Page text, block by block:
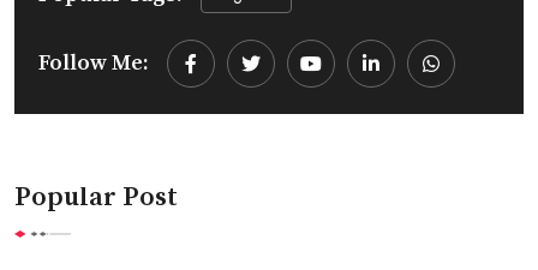
Follow Me:
YoutubeLinkedInWhatsapp
Popular Post